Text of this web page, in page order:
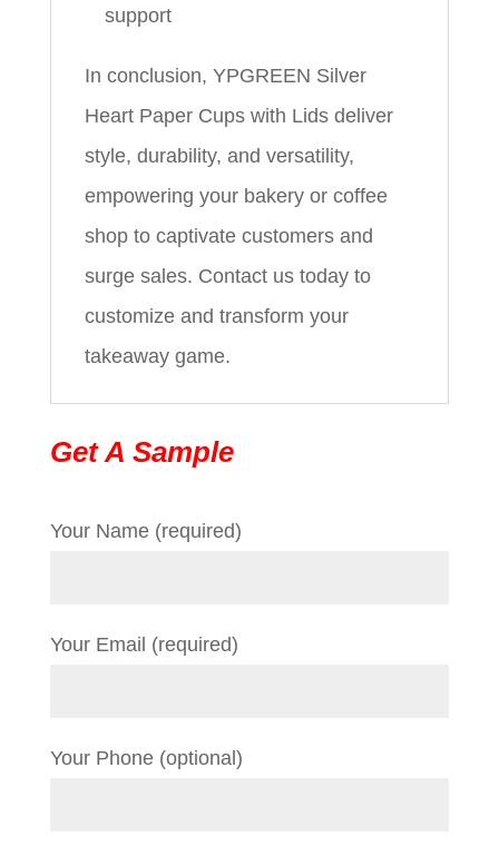
support
In conclusion, YPGREEN Silver
Heart Paper Cups with Lids deliver
style, durability, and versatility,
empowering your bakery or coffee
shop to captivate customers and
surge sales. Contact us today to
customize and transform your
takeaway game.
Get A Sample
Your Name (required)
Your Email (required)
Your Phone (optional)